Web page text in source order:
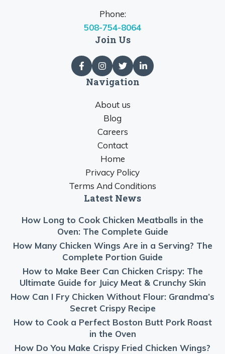
Phone:
508-754-8064
Join Us
Navigation
About us
Blog
Careers
Contact
Home
Privacy Policy
Terms And Conditions
Latest News
How Long to Cook Chicken Meatballs in the
Oven: The Complete Guide
How Many Chicken Wings Are in a Serving? The
Complete Portion Guide
How to Make Beer Can Chicken Crispy: The
Ultimate Guide for Juicy Meat & Crunchy Skin
How Can I Fry Chicken Without Flour: Grandma’s
Secret Crispy Recipe
How to Cook a Perfect Boston Butt Pork Roast
in the Oven
How Do You Make Crispy Fried Chicken Wings?